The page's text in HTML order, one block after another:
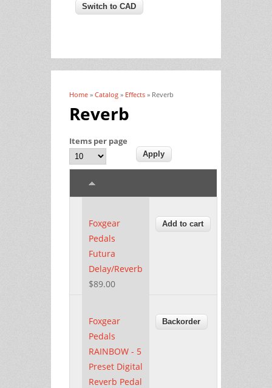
You are here
Home » Catalog » Effects » Reverb
Reverb
Items per page
Foxgear
Pedals
Futura
Delay/Reverb
$89.00
Foxgear
Pedals
RAINBOW - 5
Preset Digital
Reverb Pedal